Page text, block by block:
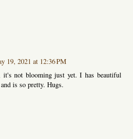
19, 2021 at 12:36 PM
not blooming just yet. I has beautiful
is so pretty. Hugs.